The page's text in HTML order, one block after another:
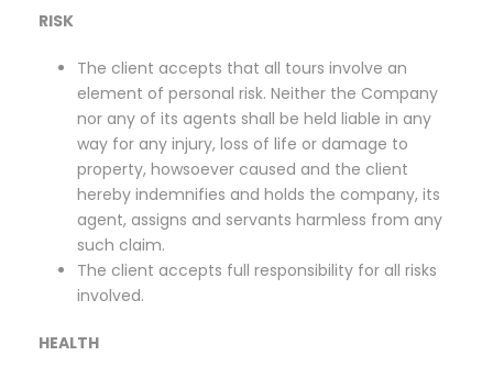
RISK
The client accepts that all tours involve an
element of personal risk. Neither the Company
nor any of its agents shall be held liable in any
way for any injury, loss of life or damage to
property, howsoever caused and the client
hereby indemnifies and holds the company, its
agent, assigns and servants harmless from any
such claim.
The client accepts full responsibility for all risks
involved.
HEALTH